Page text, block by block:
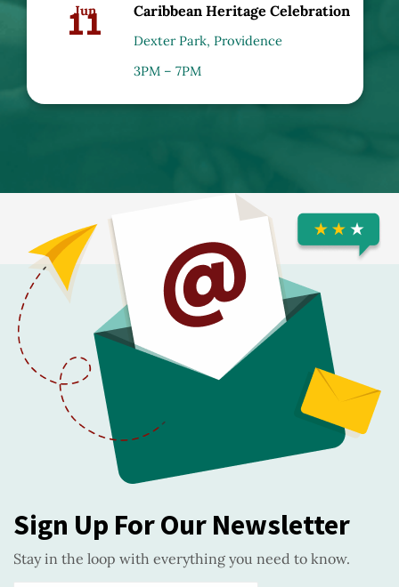
Jun
11 Caribbean Heritage Celebration
Dexter Park, Providence
3PM – 7PM
Sign Up For Our Newsletter
Stay in the loop with everything you need to know.